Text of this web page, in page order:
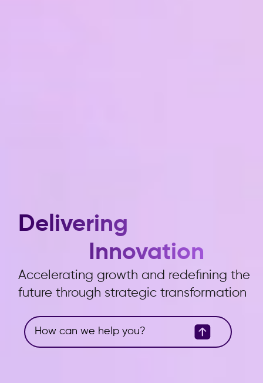
Delivering
Innovation
Accelerating growth and redefining the
future through strategic transformation